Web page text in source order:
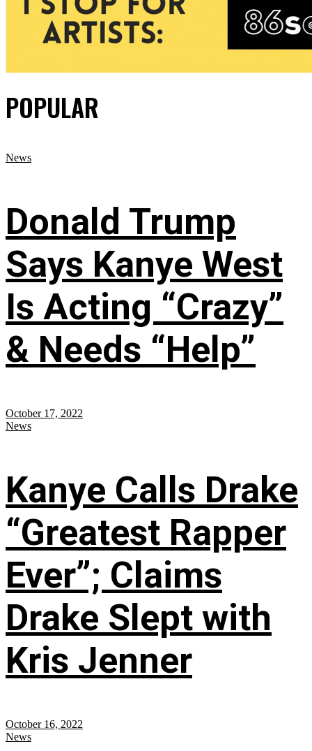
POPULAR
News
Donald Trump
Says Kanye West
Is Acting “Crazy”
& Needs “Help”
October 17, 2022
News
Kanye Calls Drake
“Greatest Rapper
Ever”; Claims
Drake Slept with
Kris Jenner
October 16, 2022
News